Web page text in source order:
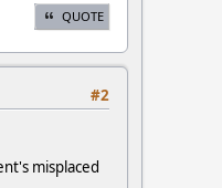
QUOTE
#2
misplaced